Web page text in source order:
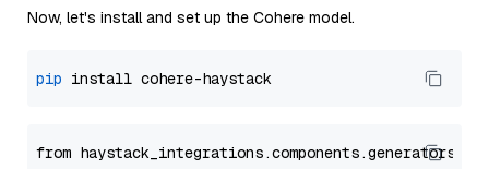
Now, let's install and set up the Cohere model.
pip
from